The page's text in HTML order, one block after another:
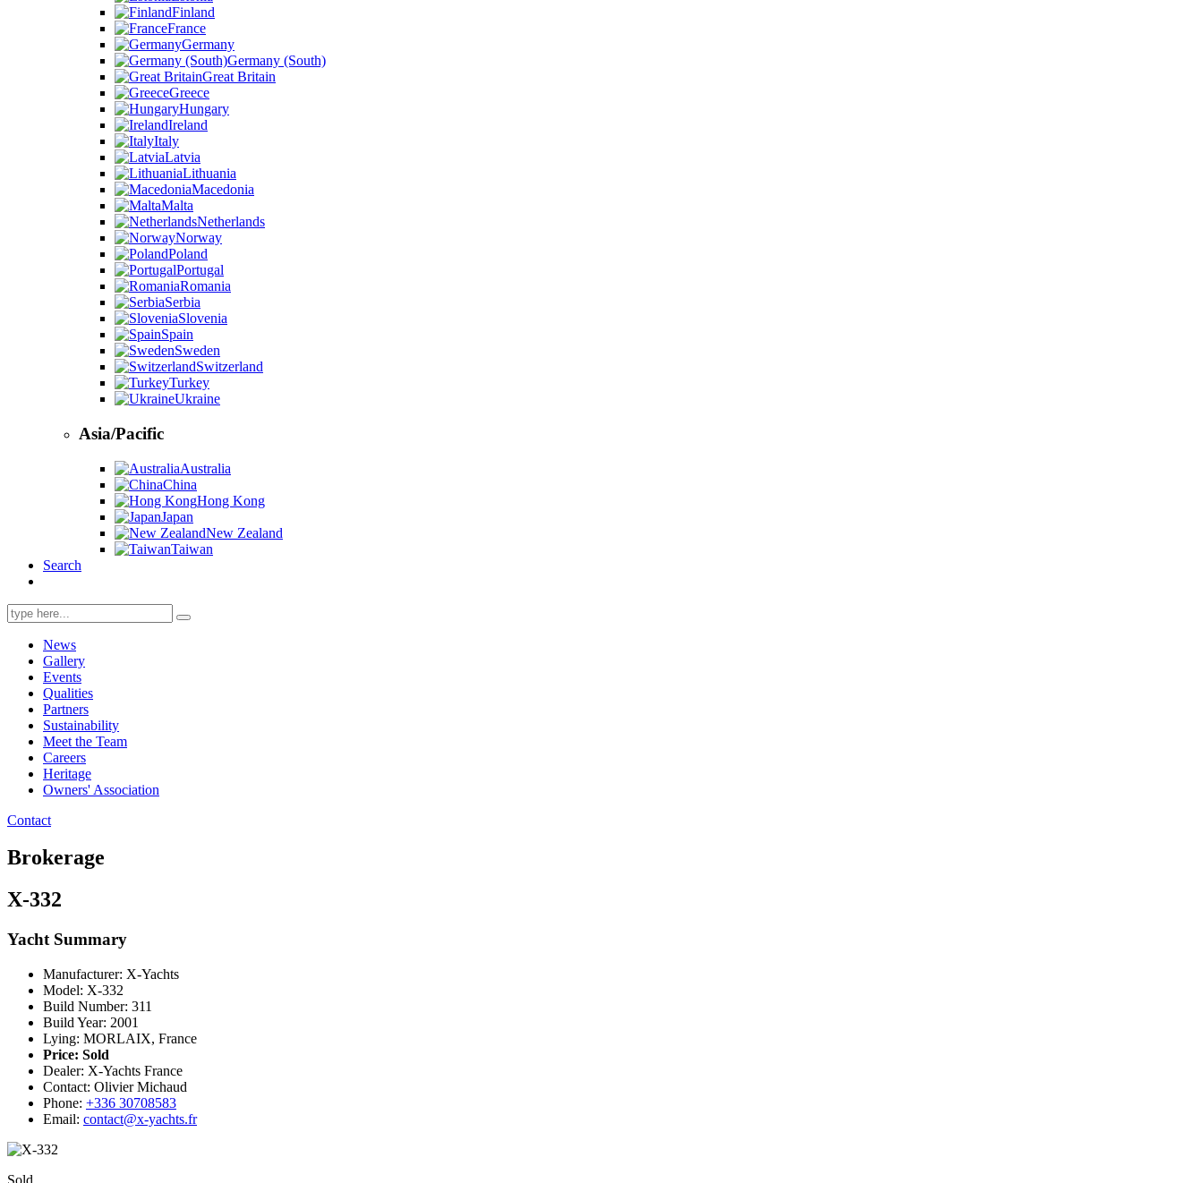
Finland
France
Germany
Germany (South)
Great Britain
Greece
Hungary
Ireland
Italy
Latvia
Lithuania
Macedonia
Malta
Netherlands
Norway
Poland
Portugal
Romania
Serbia
Slovenia
Spain
Sweden
Switzerland
Turkey
Ukraine
Asia/Pacific
Australia
China
Hong Kong
Japan
New Zealand
Taiwan
Search
Search
for:
News
Gallery
Events
Qualities
Partners
Sustainability
Meet the Team
Careers
Heritage
Owners' Association
Contact
Brokerage
X-332
Yacht Summary
Manufacturer: X-Yachts
Model: X-332
Build Number: 311
Build Year: 2001
Lying: MORLAIX, France
Price: Sold
Dealer: X-Yachts France
Contact: Olivier Michaud
Phone: +336 30708583
Email: contact@x-yachts.fr
Sold